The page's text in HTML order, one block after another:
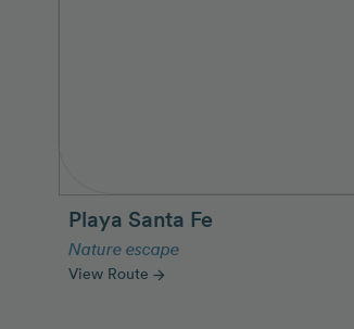
Playa Santa Fe
Nature escape
View Route arrow_forward